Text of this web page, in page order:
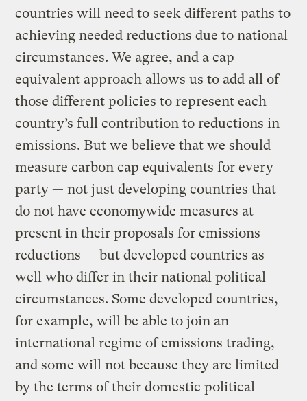
countries will need to seek different paths to
achieving needed reductions due to national
circumstances. We agree, and a cap
equivalent approach allows us to add all of
those different policies to represent each
country’s full contribution to reductions in
emissions. But we believe that we should
measure carbon cap equivalents for every
party — not just developing countries that
do not have economywide measures at
present in their proposals for emissions
reductions — but developed countries as
well who differ in their national political
circumstances. Some developed countries,
for example, will be able to join an
international regime of emissions trading,
and some will not because they are limited
by the terms of their domestic political